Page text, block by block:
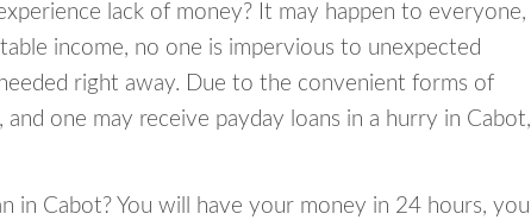
lack of money? It may happen to everyone,
income, no one is impervious to unexpected
right away. Due to the convenient forms of
and one may receive payday loans in a hurry in Cabot,
in Cabot? You will have your money in 24 hours, you